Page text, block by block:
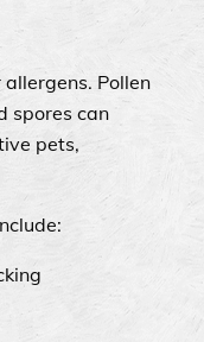
Pollen
spores can
pets,